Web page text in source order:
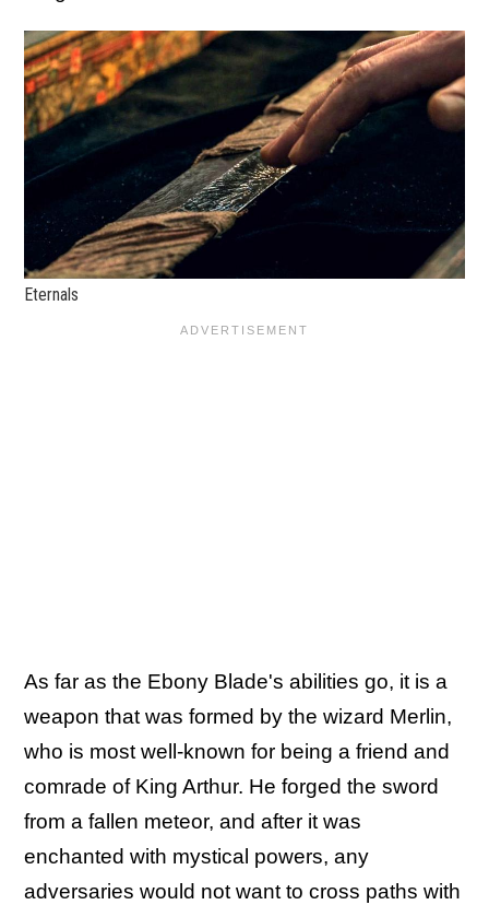
Eternals
As far as the Ebony Blade's abilities go, it is a
weapon that was formed by the wizard Merlin,
who is most well-known for being a friend and
comrade of King Arthur. He forged the sword
from a fallen meteor, and after it was
enchanted with mystical powers, any
adversaries would not want to cross paths with